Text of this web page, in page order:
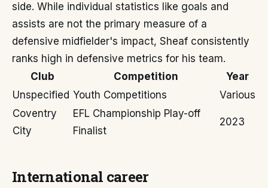
side. While individual statistics like goals and
assists are not the primary measure of a
defensive midfielder's impact, Sheaf consistently
ranks high in defensive metrics for his team.
Club
Competition
Year
Unspecified Youth Competitions
Various
Coventry
City
EFL Championship Play-off
Finalist
2023
International career